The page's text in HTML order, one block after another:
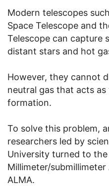
Modern telescopes
Space Telescope and
Telescope can capture
distant stars and hot
However, they cannot
neutral gas that acts
formation.
To solve this problem,
researchers led by
University turned to
Millimeter/
ALMA.